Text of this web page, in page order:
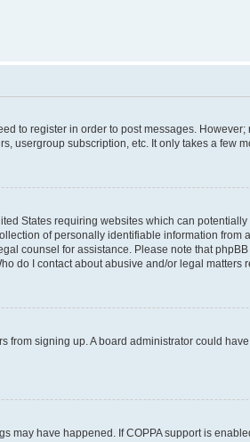
to register in order to post messages.
usergroup subscription, etc. It only takes a few
States requiring websites which can
of personally identifiable information from
counsel for assistance. Please note that
do I contact about abusive and/or legal matters
from signing up. A board administrator could
may have happened. If COPPA support is